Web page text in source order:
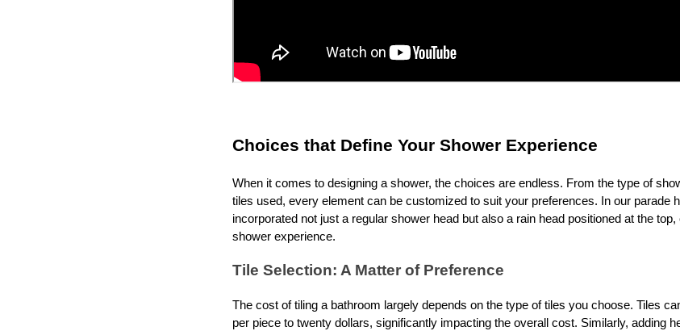
Choices that Define Your Shower Experience
When it comes to designing a shower, the choices are endless. From the type of
tiles used, every element can be customized to suit your preferences. In our parade
incorporated not just a regular shower head but also a rain head positioned at the
shower experience.
Tile Selection: A Matter of Preference
The cost of tiling a bathroom largely depends on the type of tiles you choose. Tiles
per piece to twenty dollars, significantly impacting the overall cost. Similarly, adding